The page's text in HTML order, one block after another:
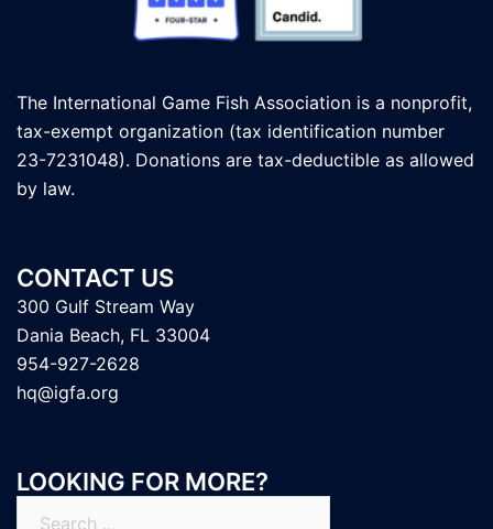
The International Game Fish Association is a nonprofit,
tax-exempt organization (tax identification number
23-7231048). Donations are tax-deductible as allowed
by law.
CONTACT US
300 Gulf Stream Way
Dania Beach, FL 33004
954-927-2628
hq@igfa.org
LOOKING FOR MORE?